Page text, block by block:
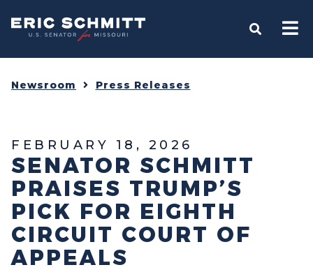
Home
OPEN
Newsroom Press Releases
FEBRUARY 18, 2026
SENATOR SCHMITT
PRAISES TRUMP’S
PICK FOR EIGHTH
CIRCUIT COURT OF
APPEALS